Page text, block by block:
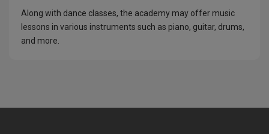
Along with dance classes, the academy may offer music
lessons in various instruments such as piano, guitar, drums,
and more.